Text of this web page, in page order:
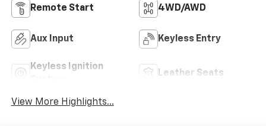
Remote Start 4WD/AWD
Aux Input Keyless Entry
Keyless Ignition
Leather Seats
View More Highlights...